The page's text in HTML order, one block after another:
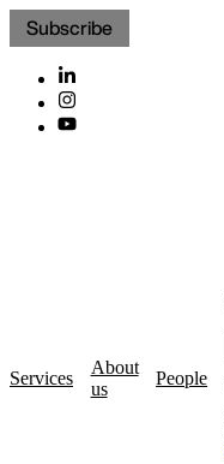
Subscribe
Services
About
us
People